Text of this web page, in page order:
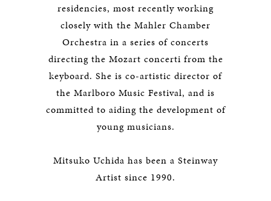
residencies, most recently working
closely with the Mahler Chamber
Orchestra in a series of concerts
directing the Mozart concerti from the
keyboard. She is co-artistic director of
the Marlboro Music Festival, and is
committed to aiding the development of
young musicians.
Mitsuko Uchida has been a Steinway
Artist since 1990.